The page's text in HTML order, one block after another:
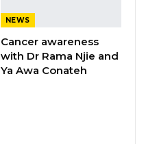
NEWS
Cancer awareness
with Dr Rama Njie and
Ya Awa Conateh